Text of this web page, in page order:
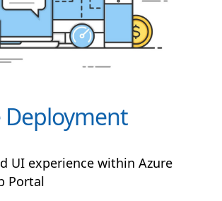
Deployment
UI experience within Azure
Portal